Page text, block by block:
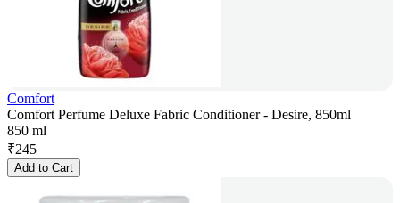
Comfort
Comfort Perfume Deluxe Fabric Conditioner - Desire, 850ml
850 ml
₹245
Add to Cart